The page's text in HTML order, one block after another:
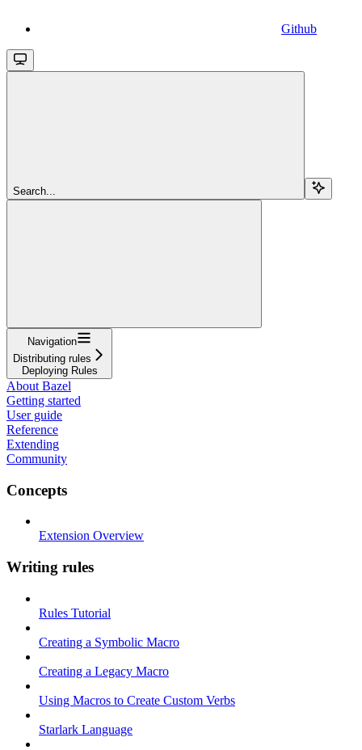
Github
Search...
Navigation
Distributing rules
Deploying Rules
About Bazel
Getting started
User guide
Reference
Extending
Community
Concepts
Extension Overview
Writing rules
Rules Tutorial
Creating a Symbolic Macro
Creating a Legacy Macro
Using Macros to Create Custom Verbs
Starlark Language